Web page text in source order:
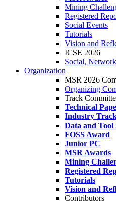
Mining
Registered
Social Events
Tutorials
Vision and
ICSE 2026
Social,
Organization
MSR 2026
Organizing
Track
Technical
Industry
Data and Tool
FOSS Award
Junior PC
MSR Awards
Mining
Registered
Tutorials
Vision and
Contributors